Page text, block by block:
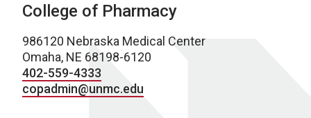
College of Pharmacy
986120 Nebraska Medical Center
Omaha, NE 68198-6120
402-559-4333
copadmin@unmc.edu